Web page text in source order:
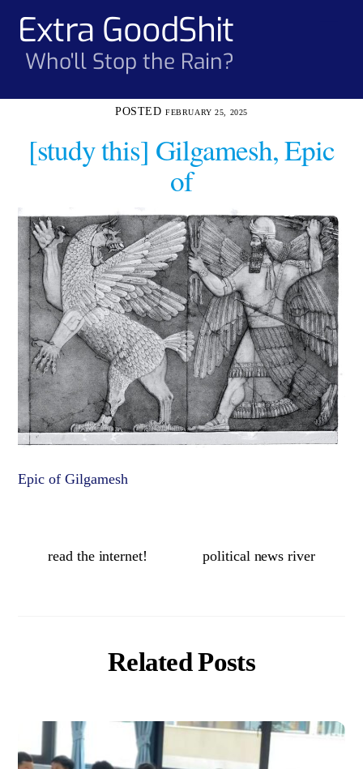
contentExtra GoodShit
Who'll Stop the Rain?
FEBRUARY 25, 2025
[study this] Gilgamesh, Epic
of
Epic of Gilgamesh
read the internet! political news river
Related Posts